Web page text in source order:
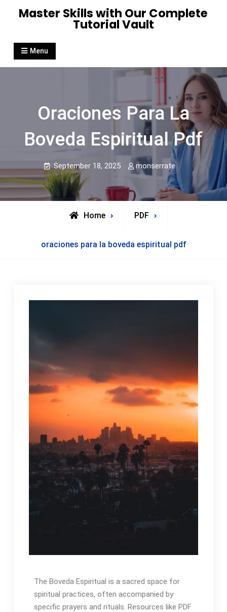
Master Skills with Our Complete
Tutorial Vault
Menu
Oraciones Para La
Boveda Espiritual Pdf
September 18, 2025 monserrate
Home PDF
oraciones para la boveda espiritual pdf
The Boveda Espiritual is a sacred space for
spiritual practices, often accompanied by
specific prayers and rituals․ Resources like PDF